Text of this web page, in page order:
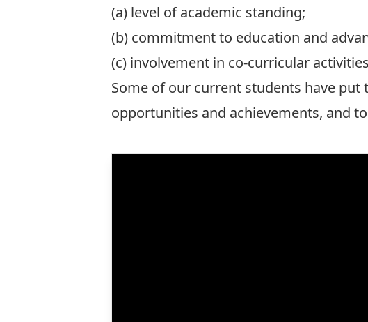
(a) level of academic standing;
(b) commitment to education and
(c) involvement in co-curricular activities
Some of our current students have
opportunities and achievements, and